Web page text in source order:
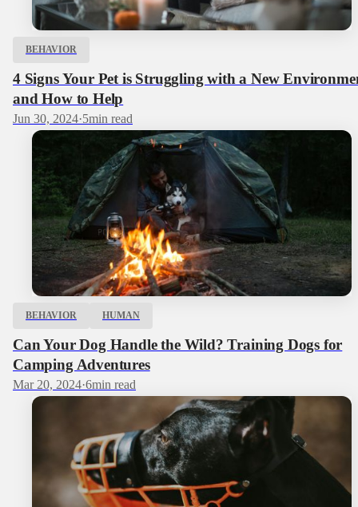
BEHAVIOR
4 Signs Your Pet is Struggling with a New
and How to Help
Jun 30, 2024·5min read
BEHAVIOR HUMAN
Can Your Dog Handle the Wild? Training Dogs for
Camping Adventures
Mar 20, 2024·6min read